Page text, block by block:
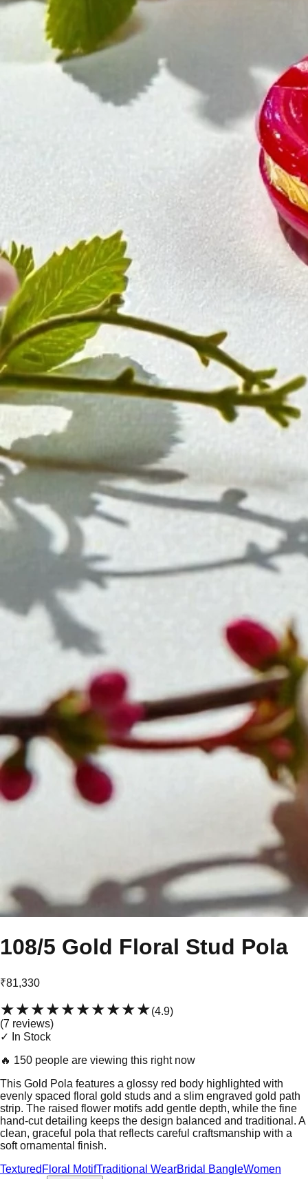
108/5 Gold Floral Stud Pola
₹81,330
★★★★★★★★★★(4.9)
(7 reviews)
✓ In Stock
🔥 150 people are viewing this right now
This Gold Pola features a glossy red body highlighted with
evenly spaced floral gold studs and a slim engraved gold path
strip. The raised flower motifs add gentle depth, while the fine
hand-cut detailing keeps the design balanced and traditional. A
clean, graceful pola that reflects careful craftsmanship with a
soft ornamental finish.
Textured Floral MotifTraditional WearBridal BangleWomen